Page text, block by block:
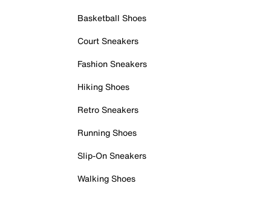
Basketball Shoes
Court Sneakers
Fashion Sneakers
Hiking Shoes
Retro Sneakers
Running Shoes
Slip-On Sneakers
Walking Shoes